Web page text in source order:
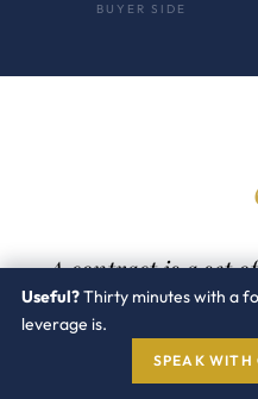
BUYER SIDE
A contract is a set
gave away. The
the leverage you will
Useful?Thirty minutes with a
leverage is.
SPEAK WITH